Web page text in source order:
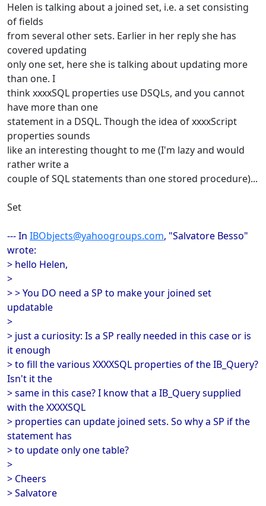
Helen is talking about a joined set, i.e. a set consisting
of fields
from several other sets. Earlier in her reply she has
covered updating
only one set, here she is talking about updating more
than one. I
think xxxxSQL properties use DSQLs, and you cannot
have more than one
statement in a DSQL. Though the idea of xxxxScript
properties sounds
like an interesting thought to me (I'm lazy and would
rather write a
couple of SQL statements than one stored procedure)...
Set
--- In IBObjects@yahoogroups.com, "Salvatore Besso"
wrote:
> hello Helen,
>
> > You DO need a SP to make your joined set
updatable
>
> just a curiosity: Is a SP really needed in this case or is
it enough
> to fill the various XXXXSQL properties of the IB_Query?
Isn't it the
> same in this case? I know that a IB_Query supplied
with the XXXXSQL
> properties can update joined sets. So why a SP if the
statement has
> to update only one table?
>
> Cheers
> Salvatore